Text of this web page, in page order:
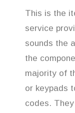
This is the
service
sounds the
the
majority of
or keypads
codes.